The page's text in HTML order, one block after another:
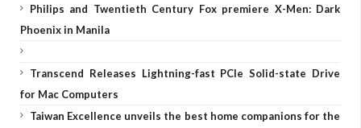
Philips and Twentieth Century Fox premiere X-Men: Dark
Phoenix in Manila
Transcend Releases Lightning-fast PCIe Solid-state Drive
for Mac Computers
Taiwan Excellence unveils the best home companions for the